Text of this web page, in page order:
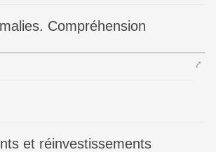
Compréhension
⤤